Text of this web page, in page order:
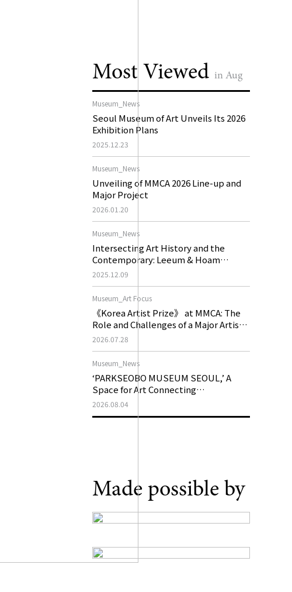
Most Viewed in Aug
Museum_News
Seoul Museum of Art Unveils Its 2026
Exhibition Plans
2025.12.23
Museum_News
Unveiling of MMCA 2026 Line-up and
Major Project
2026.01.20
Museum_News
Intersecting Art History and the
Contemporary: Leeum & Hoam
Museum of Art 2026 Exhibition Plans
2025.12.09
Museum_Art Focus
《Korea Artist Prize》 at MMCA: The
Role and Challenges of a Major Artist
Support Program in Korean
2026.07.28
Museum_News
‘PARKSEOBO MUSEUM SEOUL,’ A
Space for Art Connecting
Generations, Opens on August 21
2026.08.04
Made possible by